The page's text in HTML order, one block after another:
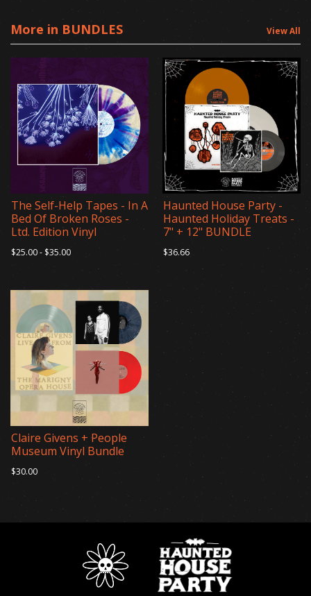
More in BUNDLES View All
The Self-Help Tapes - In A
Bed Of Broken Roses -
Ltd. Edition Vinyl
$25.00 - $35.00
Haunted House Party -
Haunted Holiday Treats -
7" + 12" BUNDLE
$36.66
Claire Givens + People
Museum Vinyl Bundle
$30.00